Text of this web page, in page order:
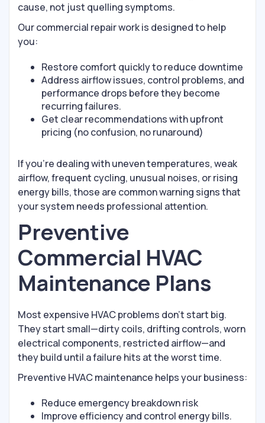
cause, not just quelling symptoms.
Our commercial repair work is designed to help
you:
Restore comfort quickly to reduce downtime
Address airflow issues, control problems, and
performance drops before they become
recurring failures.
Get clear recommendations with upfront
pricing (no confusion, no runaround)
If you’re dealing with uneven temperatures, weak
airflow, frequent cycling, unusual noises, or rising
energy bills, those are common warning signs that
your system needs professional attention.
Preventive
Commercial HVAC
Maintenance Plans
Most expensive HVAC problems don’t start big.
They start small—dirty coils, drifting controls, worn
electrical components, restricted airflow—and
they build until a failure hits at the worst time.
Preventive HVAC maintenance helps your business:
Reduce emergency breakdown risk
Improve efficiency and control energy bills.